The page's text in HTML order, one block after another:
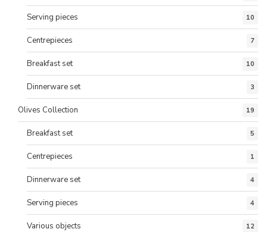
Serving pieces 10
Centrepieces 7
Breakfast set 10
Dinnerware set 3
Olives Collection 19
Breakfast set 5
Centrepieces 1
Dinnerware set 4
Serving pieces 4
Various objects 12